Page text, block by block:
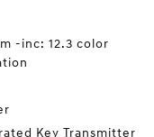
-inc: 12.3 color
Key Transmitter